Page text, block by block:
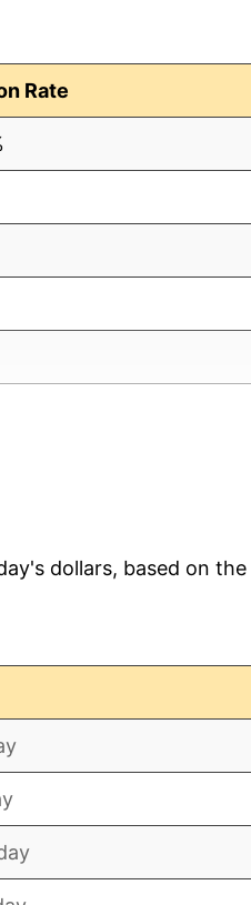
Rate
dollars, based on the